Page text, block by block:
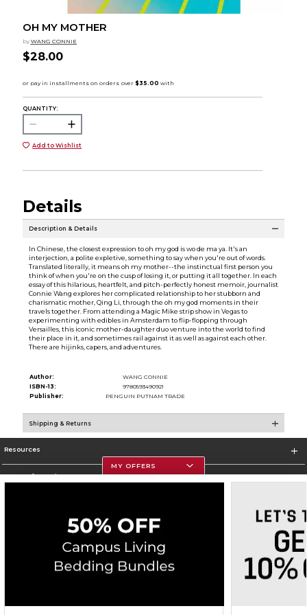
OH MY MOTHER
by WANG CONNIE
$28.00
QUANTITY:
Add to Wishlist
Details
Description & Details
In Chinese, the closest expression to oh my god is wo de ma ya. It's an
interjection, a polite expletive, something to say when you're out of words.
Translated literally, it means oh my mother--the instinctual first person you
think of when you're on the cusp of losing it, or putting it all together. In each
essay of this hilarious, heartfelt, and pitch-perfectly honest memoir, journalist
Connie Wang explores her complicated relationship to her stubborn and
charismatic mother, Qing Li, through the oh my god moments in their
travels together. From attending a Magic Mike strip show in Vegas to
experimenting with edibles in Amsterdam to flip-flopping through
Versailles, this iconic mother-daughter duo venture into the world to find
their place in it, and sometimes rail against it as well as against each other.
There are hijinks, capers, and adventures.
Author:
WANG CONNIE
ISBN-13:
9780593490921
Publisher:
PENGUIN PUTNAM TRADE
Shipping & Returns
Resources
Store Information
Corporate Information
Privacy Policy Careers Site Map Do Not Sell My Info - CA only
Cookie List
MY OFFERS